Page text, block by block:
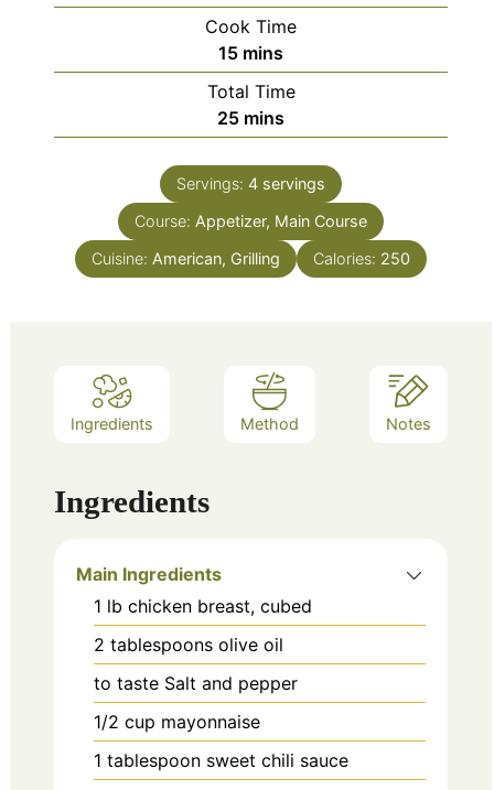
Cook Time
15minutes
mins
Total Time
25minutes
mins
Servings: 4 servings
Course: Appetizer, Main Course
Cuisine: American, Grilling Calories: 250
Ingredients Method Notes
Ingredients
Main Ingredients
1 lb chicken breast, cubed
2 tablespoons olive oil
to taste Salt and pepper
1/2 cup mayonnaise
1 tablespoon sweet chili sauce